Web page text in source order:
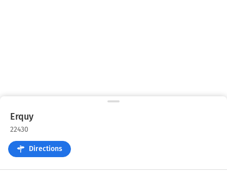
Erquy
22430
Directions